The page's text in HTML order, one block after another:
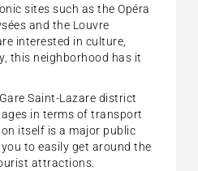
sites such as the Opéra
and the Louvre
interested in culture,
this neighborhood has it
Saint-Lazare district
in terms of transport
itself is a major public
to easily get around the
attractions.